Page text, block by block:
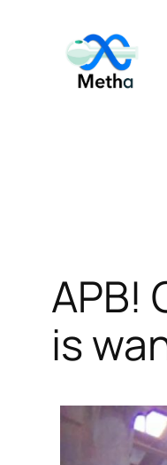
content
APB!
is